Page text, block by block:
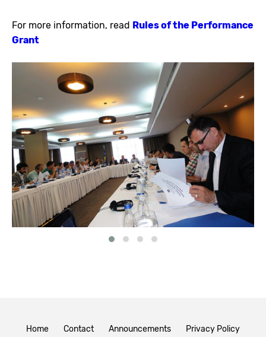
For more information, read Rules of the Performance
Grant
Home Contact Announcements Privacy Policy